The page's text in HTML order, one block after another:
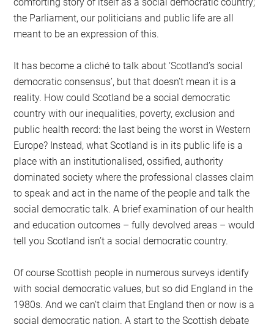
the Parliament, our politicians and public life are all
meant to be an expression of this.
It has become a cliché to talk about ‘Scotland’s social
democratic consensus’, but that doesn’t mean it is a
reality. How could Scotland be a social democratic
country with our inequalities, poverty, exclusion and
public health record: the last being the worst in Western
Europe? Instead, what Scotland is in its public life is a
place with an institutionalised, ossified, authority
dominated society where the professional classes claim
to speak and act in the name of the people and talk the
social democratic talk. A brief examination of our health
and education outcomes – fully devolved areas – would
tell you Scotland isn’t a social democratic country.
Of course Scottish people in numerous surveys identify
with social democratic values, but so did England in the
1980s. And we can’t claim that England then or now is a
social democratic nation. A start to the Scottish debate